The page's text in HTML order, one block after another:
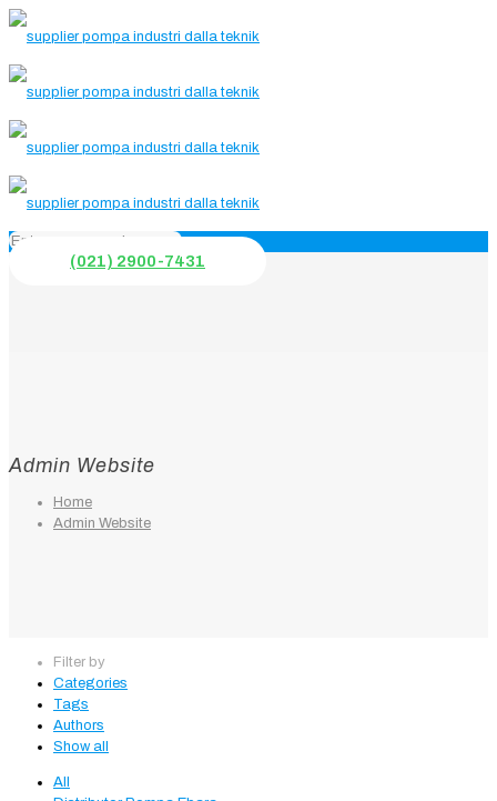
(021) 2900-7431
Admin Website
Home
Admin Website
Filter by
Categories
Tags
Authors
Show all
All